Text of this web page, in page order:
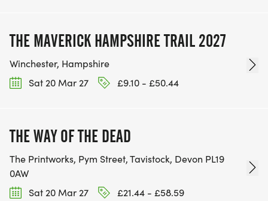
THE MAVERICK HAMPSHIRE TRAIL 2027
Winchester, Hampshire
Sat 20 Mar 27
£9.10 - £50.44
THE WAY OF THE DEAD
The Printworks, Pym Street, Tavistock, Devon PL19
0AW
Sat 20 Mar 27
£21.44 - £58.59